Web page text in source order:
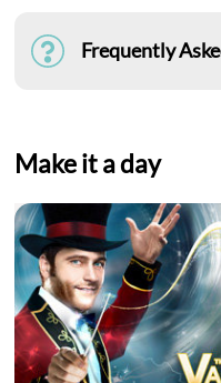
Frequently
Make it a day